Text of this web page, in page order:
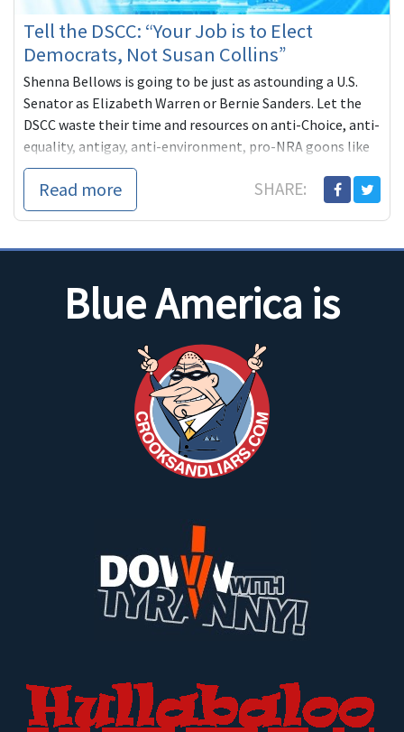
Tell the DSCC: “Your Job is to Elect
Democrats, Not Susan Collins”
Shenna Bellows is going to be just as astounding a U.S.
Senator as Elizabeth Warren or Bernie Sanders. Let the
DSCC waste their time and resources on anti-Choice, anti-
equality, antigay, anti-environment, pro-NRA goons like
Travis Childers. Let's do absolutely everything we can to
elect a real progressive fighter.
Read more SHARE:
Blue America is